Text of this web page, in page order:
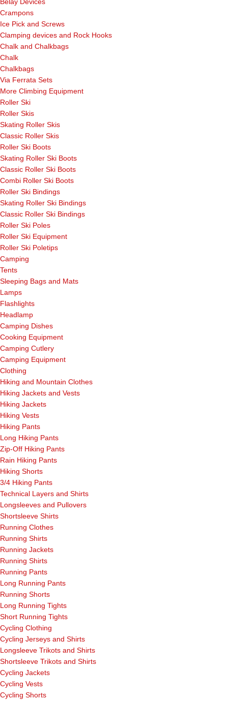
Crampons
Ice Pick and Screws
Clamping devices and Rock Hooks
Chalk and Chalkbags
Chalk
Chalkbags
Via Ferrata Sets
More Climbing Equipment
Roller Ski
Roller Skis
Skating Roller Skis
Classic Roller Skis
Roller Ski Boots
Skating Roller Ski Boots
Classic Roller Ski Boots
Combi Roller Ski Boots
Roller Ski Bindings
Skating Roller Ski Bindings
Classic Roller Ski Bindings
Roller Ski Poles
Roller Ski Equipment
Roller Ski Poletips
Camping
Tents
Sleeping Bags and Mats
Lamps
Flashlights
Headlamp
Camping Dishes
Cooking Equipment
Camping Cutlery
Camping Equipment
Clothing
Hiking and Mountain Clothes
Hiking Jackets and Vests
Hiking Jackets
Hiking Vests
Hiking Pants
Long Hiking Pants
Zip-Off Hiking Pants
Rain Hiking Pants
Hiking Shorts
3/4 Hiking Pants
Technical Layers and Shirts
Longsleeves and Pullovers
Shortsleeve Shirts
Running Clothes
Running Shirts
Running Jackets
Running Shirts
Running Pants
Long Running Pants
Running Shorts
Long Running Tights
Short Running Tights
Cycling Clothing
Cycling Jerseys and Shirts
Longsleeve Trikots and Shirts
Shortsleeve Trikots and Shirts
Cycling Jackets
Cycling Vests
Cycling Shorts